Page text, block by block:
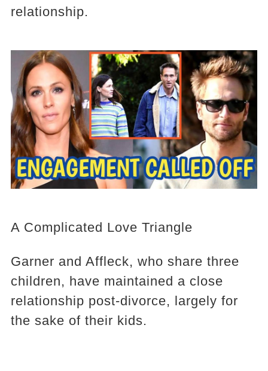
relationship.
A Complicated Love Triangle
Garner and Affleck, who share three
children, have maintained a close
relationship post-divorce, largely for
the sake of their kids.